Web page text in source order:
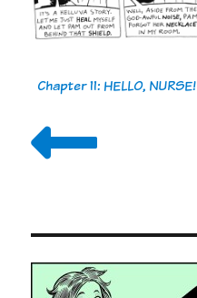
Chapter 11: HELLO, NURSE!